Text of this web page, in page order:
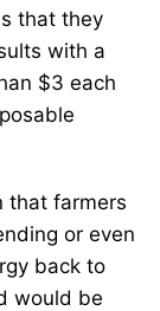
that they
with a
$3 each
that farmers
or even
back to
would be